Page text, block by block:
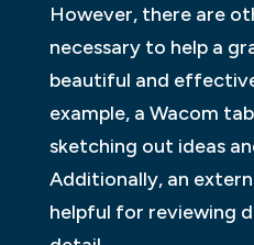
However, there are
necessary to help a
beautiful and
example, a Wacom
sketching out ideas
Additionally, an
helpful for reviewing